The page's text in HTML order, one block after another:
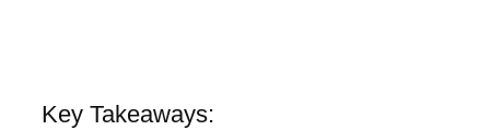
Key Takeaways: